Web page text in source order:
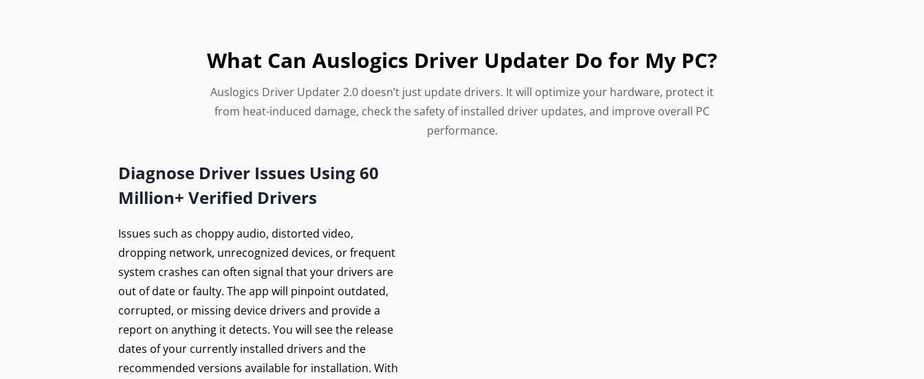
What Can Auslogics Driver Updater Do for My PC?
Auslogics Driver Updater 2.0 doesn’t just update drivers. It will optimize your hardware, protect it
from heat-induced damage, check the safety of installed driver updates, and improve overall PC
performance.
Diagnose Driver Issues Using 60
Million+ Verified Drivers
Issues such as choppy audio, distorted video,
dropping network, unrecognized devices, or frequent
system crashes can often signal that your drivers are
out of date or faulty. The app will pinpoint outdated,
corrupted, or missing device drivers and provide a
report on anything it detects. You will see the release
dates of your currently installed drivers and the
recommended versions available for installation. With